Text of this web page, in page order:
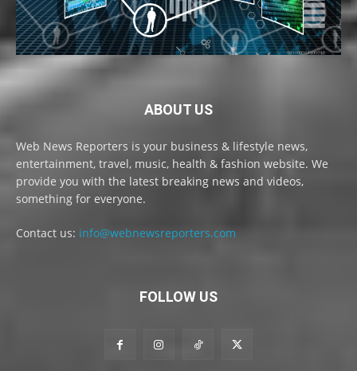
ABOUT US
Web News Reporters is your business & lifestyle news,
entertainment, travel, music, health & fashion website. We
provide you with the latest breaking news and videos,
something for everyone.
Contact us: info@webnewsreporters.com
FOLLOW US